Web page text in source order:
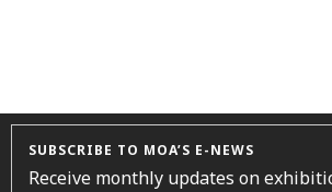
SUBSCRIBE TO MOA’S E-NEWS
Receive monthly updates on